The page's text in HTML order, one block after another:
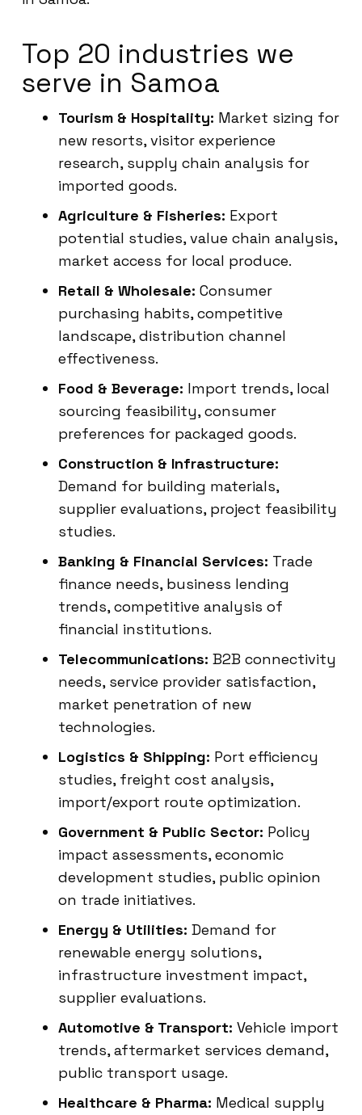
Top 20 industries we
serve in Samoa
Tourism & Hospitality: Market sizing for
new resorts, visitor experience
research, supply chain analysis for
imported goods.
Agriculture & Fisheries: Export
potential studies, value chain analysis,
market access for local produce.
Retail & Wholesale: Consumer
purchasing habits, competitive
landscape, distribution channel
effectiveness.
Food & Beverage: Import trends, local
sourcing feasibility, consumer
preferences for packaged goods.
Construction & Infrastructure:
Demand for building materials,
supplier evaluations, project feasibility
studies.
Banking & Financial Services: Trade
finance needs, business lending
trends, competitive analysis of
financial institutions.
Telecommunications: B2B connectivity
needs, service provider satisfaction,
market penetration of new
technologies.
Logistics & Shipping: Port efficiency
studies, freight cost analysis,
import/export route optimization.
Government & Public Sector: Policy
impact assessments, economic
development studies, public opinion
on trade initiatives.
Energy & Utilities: Demand for
renewable energy solutions,
infrastructure investment impact,
supplier evaluations.
Automotive & Transport: Vehicle import
trends, aftermarket services demand,
public transport usage.
Healthcare & Pharma: Medical supply